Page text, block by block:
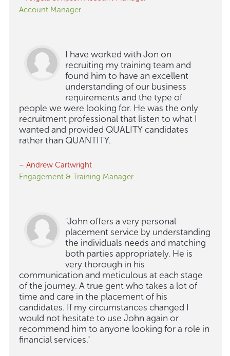
Account Manager
I have worked with Jon on
recruiting my training team and
found him to have an excellent
understanding of our business
requirements and the type of
people we were looking for. He was the only
recruitment professional that listen to what I
wanted and provided QUALITY candidates
rather than QUANTITY.
– Andrew Cartwright
Engagement & Training Manager
"John offers a very personal
placement service by understanding
the individuals needs and matching
both parties appropriately. He is
very thorough in his
communication and meticulous at each stage
of the journey. A true gent who takes a lot of
time and care in the placement of his
candidates. If my circumstances changed I
would not hesitate to use John again or
recommend him to anyone looking for a role in
financial services."